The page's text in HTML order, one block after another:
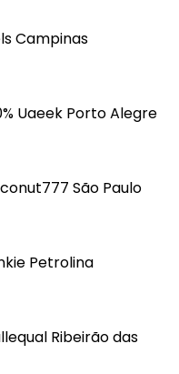
Campinas
Uaeek Porto Alegre
São Paulo
Petrolina
Ribeirão das